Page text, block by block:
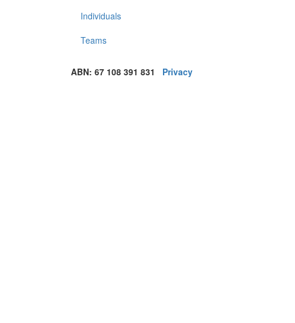
Individuals
Teams
ABN: 67 108 391 831 Privacy